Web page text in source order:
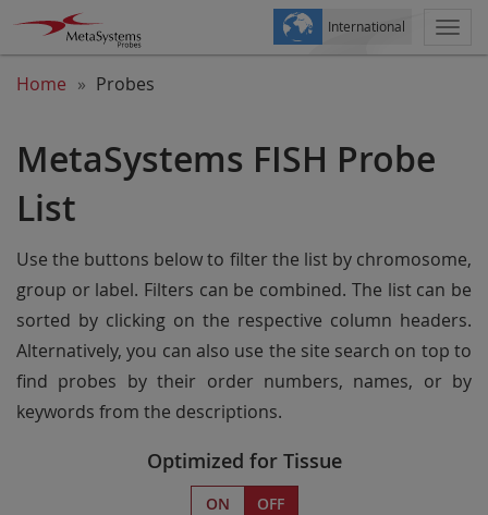
International
Home Probes
MetaSystems FISH Probe
List
Use the buttons below to filter the list by chromosome,
group or label. Filters can be combined. The list can be
sorted by clicking on the respective column headers.
Alternatively, you can also use the site search on top to
find probes by their order numbers, names, or by
keywords from the descriptions.
Optimized for Tissue
ON OFF